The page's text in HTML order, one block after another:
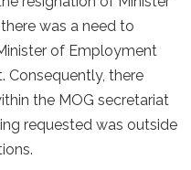
was a need to
of Employment
Consequently, there
the MOG secretariat
requested was outside